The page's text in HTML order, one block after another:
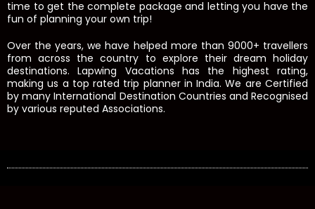
time to get the complete package and letting you have the
fun of planning your own trip!
Over the years, we have helped more than 9000+ travellers
from across the country to explore their dream holiday
destinations. Lapwing Vacations has the highest rating,
making us a top rated trip planner in India. We are Certified
by many International Destination Countries and Recognised
by various reputed Associations.